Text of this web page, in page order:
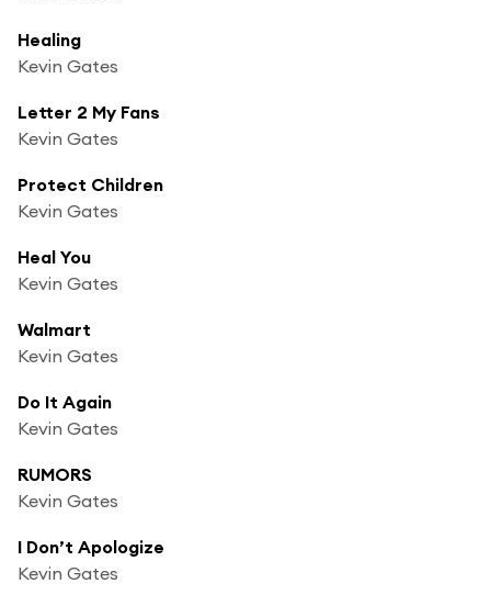
Healing
Kevin Gates
Letter 2 My Fans
Kevin Gates
Protect Children
Kevin Gates
Heal You
Kevin Gates
Walmart
Kevin Gates
Do It Again
Kevin Gates
RUMORS
Kevin Gates
I Don’t Apologize
Kevin Gates